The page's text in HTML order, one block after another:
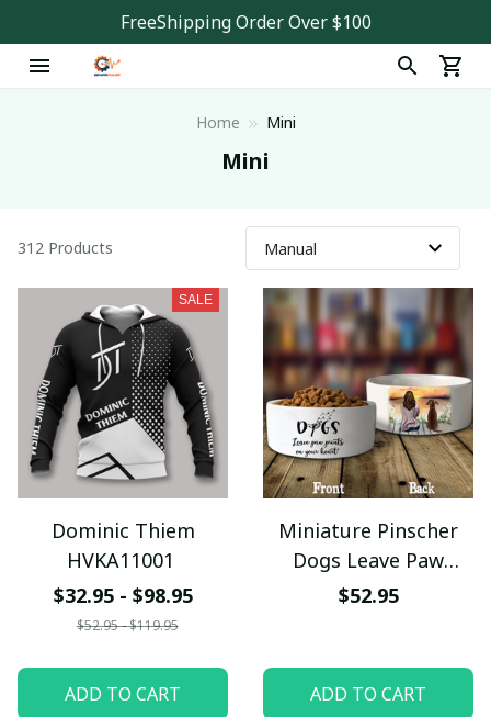
FreeShipping Order Over $100
Home Mini
Mini
312 Products
SALE
Dominic Thiem
HVKA11001
$32.95 - $98.95
$52.95 - $119.95
ADD TO CART
Miniature Pinscher
Dogs Leave Paw
Prints On Your Heart
$52.95
ADD TO CART